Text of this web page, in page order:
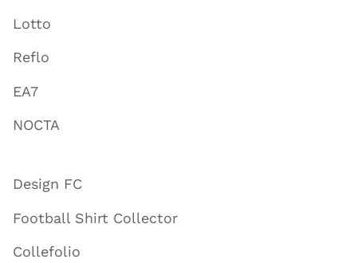
Lotto
Reflo
EA7
NOCTA
Design FC
Football Shirt Collector
Collefolio